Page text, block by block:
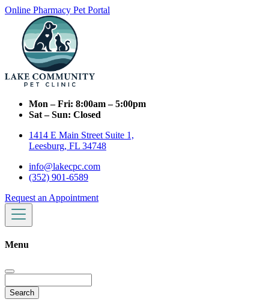
Online Pharmacy Pet Portal
Mon – Fri: 8:00am – 5:00pm
Sat – Sun: Closed
1414 E Main Street Suite 1,
Leesburg, FL 34748
info@lakecpc.com
(352) 901-6589
Request an Appointment
Menu